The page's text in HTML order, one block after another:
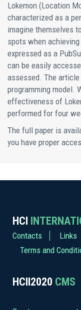
Lokemon (Location
characterized as a
imagine themselves
spots when
expressed as a
can be easily
assessed. The
programming model.
effectiveness of
performed for four
The full paper is
you have proper
HCI
Contacts Links
Terms and
HCII2020 CMS